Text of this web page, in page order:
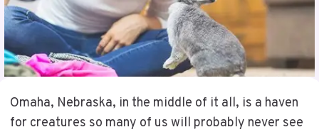
Omaha, Nebraska, in the middle of it all, is a haven
for creatures so many of us will probably never see